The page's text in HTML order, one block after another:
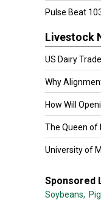
Pulse Beat
Livestock
US Dairy
Why
How Will
The Queen of
University of
Sponsored
Soybeans,